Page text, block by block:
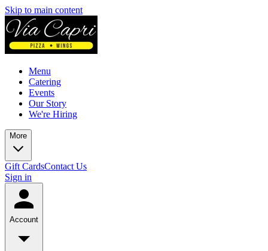
Skip to main content
Menu
Catering
Events
Our Story
We're Hiring
More
Gift CardsContact Us
Sign in
Account